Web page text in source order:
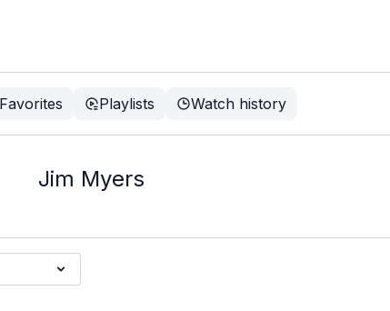
Favorites Playlists Watch history
Jim Myers